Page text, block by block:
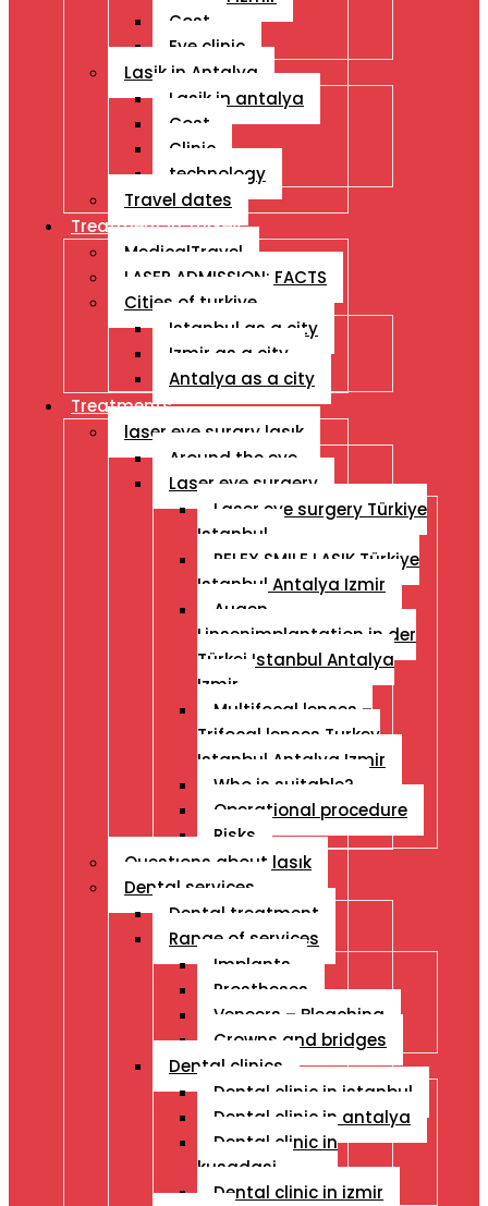
Cost
Eye clinic
Lasik in Antalya
Lasik in antalya
Cost
Clinic
technology
Travel dates
Treatment İn Turkey
MedicalTravel
LASER ADMISSION: FACTS
Cities of turkiye
Istanbul as a city
Izmir as a city
Antalya as a city
Treatments
laser eye surgry lasık
Around the eye
Laser eye surgery
Laser eye surgery Türkiye
Istanbul
RELEX SMILE LASIK Türkiye
Istanbul Antalya Izmir
Augen
Linsenimplantation in der
Türkei Istanbul Antalya
Izmir
Multifocal lenses –
Trifocal lenses Turkey
Istanbul Antalya Izmir
Who is suitable?
Operational procedure
Risks
Questıons about lasık
Dental services
Dental treatment
Range of services
Implants
Prostheses
Veneers – Bleaching
Crowns and bridges
Dental clinics
Dental clinic in istanbul
Dental clinic in antalya
Dental clinic in
kusadasi
Dental clinic in izmir